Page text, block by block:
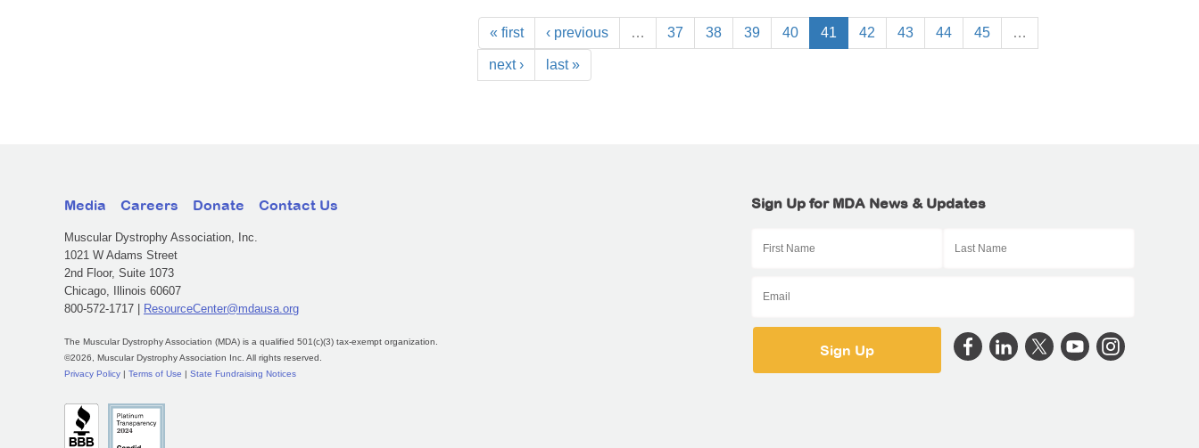
« first ‹ previous … 37 38 39 40 41 42 43 44 45 …
next › last »
Media Careers Donate Contact Us
Muscular Dystrophy Association, Inc.
1021 W Adams Street
2nd Floor, Suite 1073
Chicago, Illinois 60607
800-572-1717 |
ResourceCenter@mdausa.org
The Muscular Dystrophy Association (MDA) is a qualified 501(c)(3) tax-exempt organization.
©2026, Muscular Dystrophy Association Inc. All rights reserved.
Privacy Policy
Terms of Use State Fundraising Notices
Sign Up for MDA News & Updates